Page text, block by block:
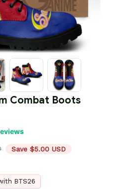
Combat Boots
Save $5.00 USD
BTS26